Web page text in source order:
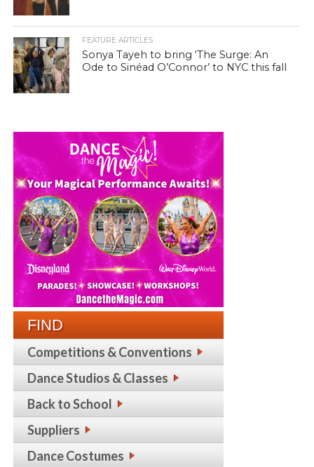
FEATURE ARTICLES
Sonya Tayeh to bring ‘The Surge: An
Ode to Sinéad O’Connor’ to NYC this fall
FIND
Competitions & Conventions
Dance Studios & Classes
Back to School
Suppliers
Dance Costumes